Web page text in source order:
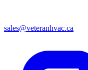
sales@veteranhvac.ca